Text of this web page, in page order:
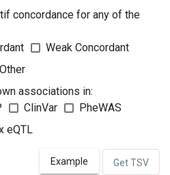
concordance for any of the
Weak Concordant
Other
associations in:
ClinVar
PheWAS
eQTL
Example Get TSV